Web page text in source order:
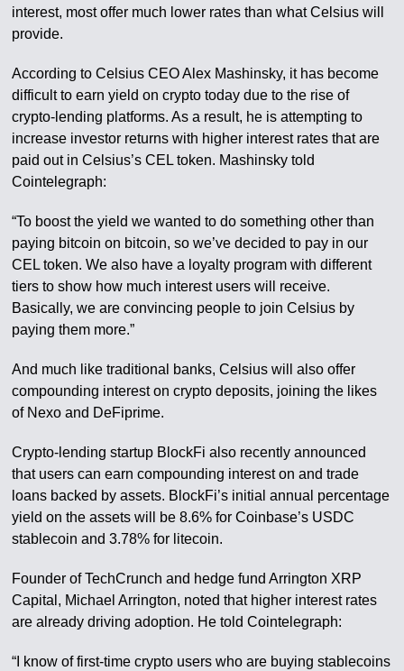
interest, most offer much lower rates than what Celsius will
provide.
According to Celsius CEO Alex Mashinsky, it has become
difficult to earn yield on crypto today due to the rise of
crypto-lending platforms. As a result, he is attempting to
increase investor returns with higher interest rates that are
paid out in Celsius’s CEL token. Mashinsky told
Cointelegraph:
“To boost the yield we wanted to do something other than
paying bitcoin on bitcoin, so we’ve decided to pay in our
CEL token. We also have a loyalty program with different
tiers to show how much interest users will receive.
Basically, we are convincing people to join Celsius by
paying them more.”
And much like traditional banks, Celsius will also offer
compounding interest on crypto deposits, joining the likes
of Nexo and DeFiprime.
Crypto-lending startup BlockFi also recently announced
that users can earn compounding interest on and trade
loans backed by assets. BlockFi’s initial annual percentage
yield on the assets will be 8.6% for Coinbase’s USDC
stablecoin and 3.78% for litecoin.
Founder of TechCrunch and hedge fund Arrington XRP
Capital, Michael Arrington, noted that higher interest rates
are already driving adoption. He told Cointelegraph:
“I know of first-time crypto users who are buying stablecoins